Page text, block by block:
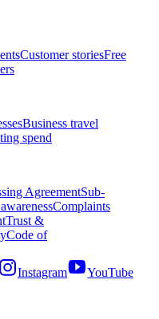
Customer storiesFree
Business travel
spend
AgreementSub-
Complaints
Trust &
Code of
Instagram
YouTube